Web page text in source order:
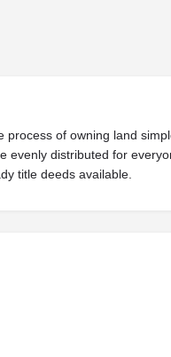
process of owning land
evenly distributed for
title deeds available.